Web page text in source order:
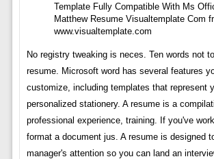
Template Fully Compatible With Ms
Matthew Resume Visualtemplate Com
www.visualtemplate.com
No registry tweaking is neces. Ten words not
resume. Microsoft word has several features
customize, including templates that represent
personalized stationery. A resume is a
professional experience, training. If you've
format a document jus. A resume is designed
manager's attention so you can land an